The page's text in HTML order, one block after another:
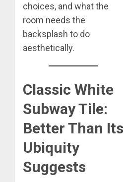
choices, and what the
room needs the
backsplash to do
aesthetically.
Classic White
Subway Tile:
Better Than Its
Ubiquity
Suggests